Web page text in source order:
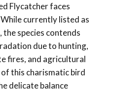
Flycatcher faces
currently listed as
the species contends
due to hunting,
fires, and agricultural
this charismatic bird
delicate balance